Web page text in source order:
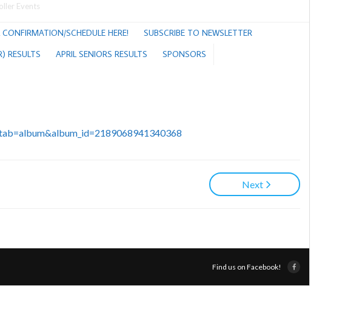
Events
SCHEDULE HERE!
SUBSCRIBE TO NEWSLETTER
RESULTS APRIL SENIORS RESULTS SPONSORS
Next
Find us on Facebook!